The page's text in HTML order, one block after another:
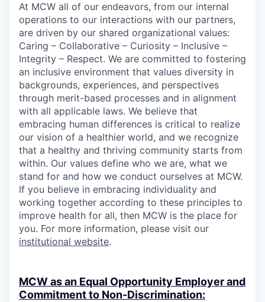
At MCW all of our endeavors, from our internal
operations to our interactions with our partners,
are driven by our shared organizational values:
Caring – Collaborative – Curiosity – Inclusive –
Integrity – Respect. We are committed to fostering
an inclusive environment that values diversity in
backgrounds, experiences, and perspectives
through merit-based processes and in alignment
with all applicable laws. We believe that
embracing human differences is critical to realize
our vision of a healthier world, and we recognize
that a healthy and thriving community starts from
within. Our values define who we are, what we
stand for and how we conduct ourselves at MCW.
If you believe in embracing individuality and
working together according to these principles to
improve health for all, then MCW is the place for
you. For more information, please visit our
institutional website.
MCW as an Equal Opportunity Employer and
Commitment to Non-Discrimination: